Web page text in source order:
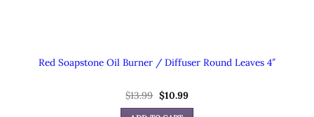
Red Soapstone Oil Burner / Diffuser Round Leaves 4″
$13.99 Original
price
was:
$10.99Current
is: